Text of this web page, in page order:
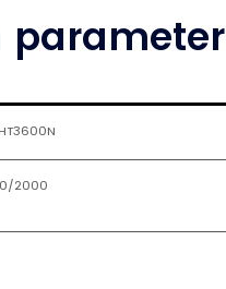
parameter
2000